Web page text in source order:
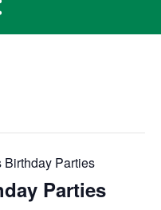
Parties
Parties